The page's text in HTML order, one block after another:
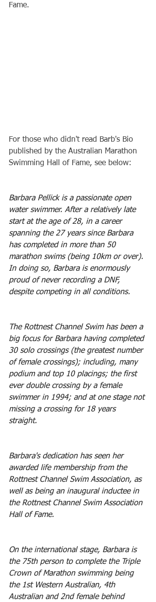
Fame.
For those who didn't read Barb's Bio
published by the Australian Marathon
Swimming Hall of Fame, see below:
Barbara Pellick is a passionate open
water swimmer. After a relatively late
start at the age of 28, in a career
spanning the 27 years since Barbara
has completed in more than 50
marathon swims (being 10km or over).
In doing so, Barbara is enormously
proud of never recording a DNF,
despite competing in all conditions.
The Rottnest Channel Swim has been a
big focus for Barbara having completed
30 solo crossings (the greatest number
of female crossings); including, many
podium and top 10 placings; the first
ever double crossing by a female
swimmer in 1994; and at one stage not
missing a crossing for 18 years
straight.
Barbara's dedication has seen her
awarded life membership from the
Rottnest Channel Swim Association, as
well as being an inaugural inductee in
the Rottnest Channel Swim Association
Hall of Fame.
On the international stage, Barbara is
the 75th person to complete the Triple
Crown of Marathon swimming being
the 1st Western Australian, 4th
Australian and 2nd female behind